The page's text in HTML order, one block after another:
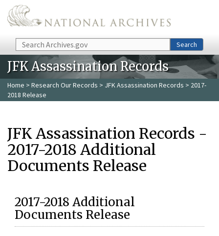
Skip to main content
Search Search
JFK Assassination Records
Home > Research Our Records > JFK Assassination Records > 2017-
2018 Release
JFK Assassination Records -
2017-2018 Additional
Documents Release
2017-2018 Additional
Documents Release